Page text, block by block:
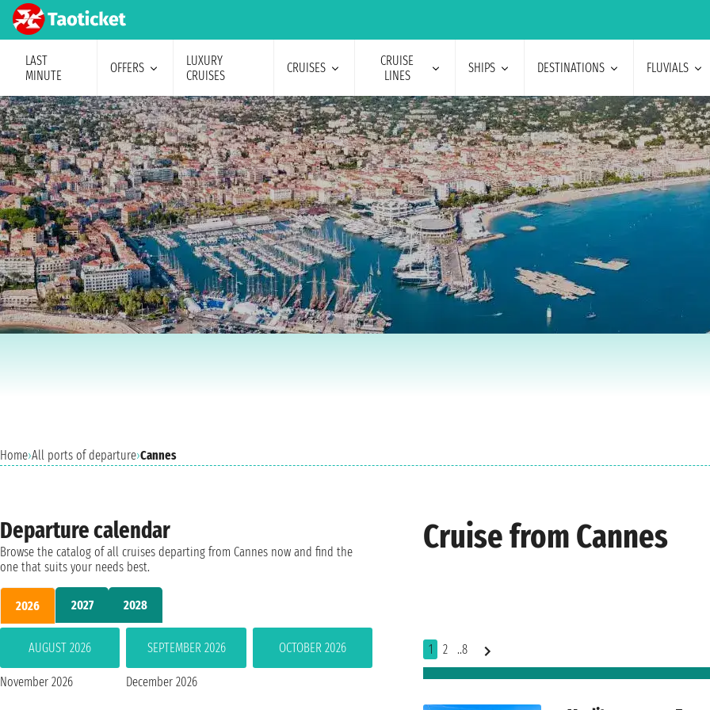
LAST
MINUTE
OFFERS
LUXURY
CRUISES
CRUISES
CRUISE
LINES
SHIPS DESTINATIONS FLUVIALS
Home›All ports of departure›Cannes
Cruise from Cannes
1 2 ..8
Departure calendar
Browse the catalog of all cruises departing from Cannes now and find the
one that suits your needs best.
2026 2027 2028
AUGUST 2026 SEPTEMBER 2026 OCTOBER 2026
November 2026 December 2026